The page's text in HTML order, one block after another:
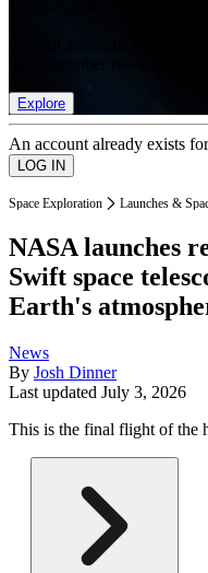
Explore
An account already exists
Space Exploration Launches &
NASA launches
Swift space
Earth's
News
By Josh Dinner
Last updated July 3, 2026
This is the final flight of the